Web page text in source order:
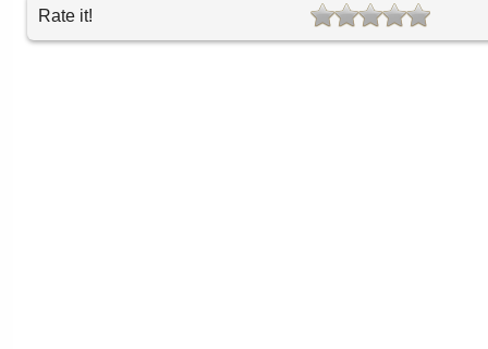
Rate it!